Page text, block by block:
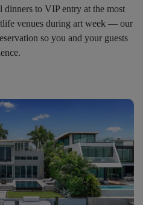
dinners to VIP entry at the most
venues during art week — our
so you and your guests